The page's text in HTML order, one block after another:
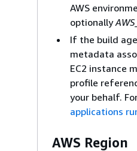
AWS
optionally
If the build
metadata
EC2 instance
profile
your behalf.
applications
AWS Region